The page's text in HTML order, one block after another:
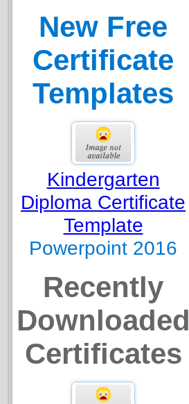
New Free
Certificate
Templates
Kindergarten
Diploma Certificate
Template
Powerpoint 2016
Recently
Downloaded
Certificates